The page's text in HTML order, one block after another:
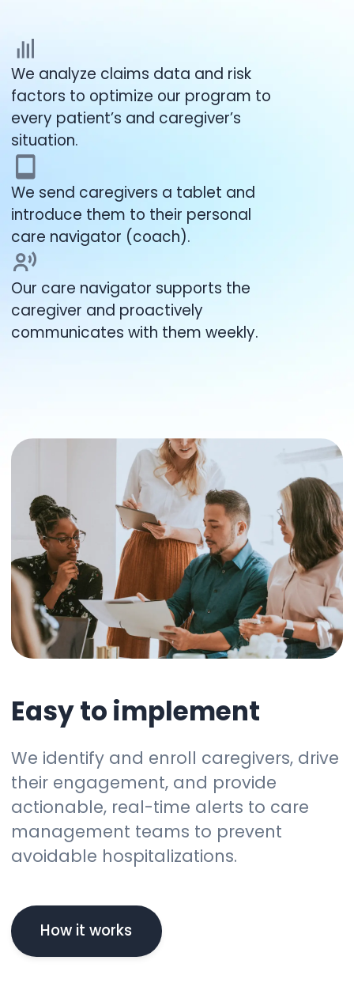
We analyze claims data and risk
factors to optimize our program to
every patient’s and caregiver’s
situation.
We send caregivers a tablet and
introduce them to their personal
care navigator (coach).
Our care navigator supports the
caregiver and proactively
communicates with them weekly.
Easy to implement
We identify and enroll caregivers, drive
their engagement, and provide
actionable, real-time alerts to care
management teams to prevent
avoidable hospitalizations.
How it works